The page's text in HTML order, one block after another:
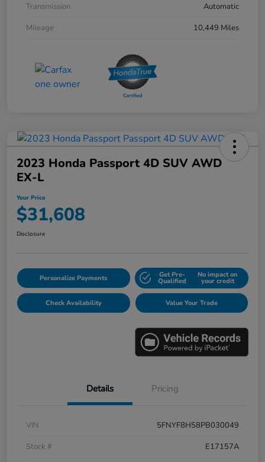
Transmission
Automatic
Mileage
10,449 Miles
2023 Honda Passport 4D SUV AWD
EX-L
Your Price
$31,608
Disclosure
Personalize Payments Get Pre-
Qualified
No impact on
your credit
Check Availability Value Your Trade
Details Pricing
VIN
5FNYF8H58PB030049
Stock #
E17157A